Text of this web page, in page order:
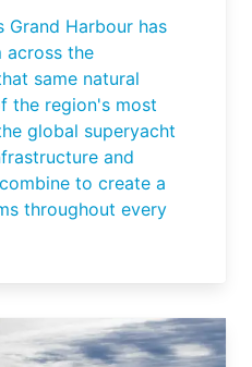
Grand Harbour has
across the
same natural
the region's most
global superyacht
and
to create a
throughout every